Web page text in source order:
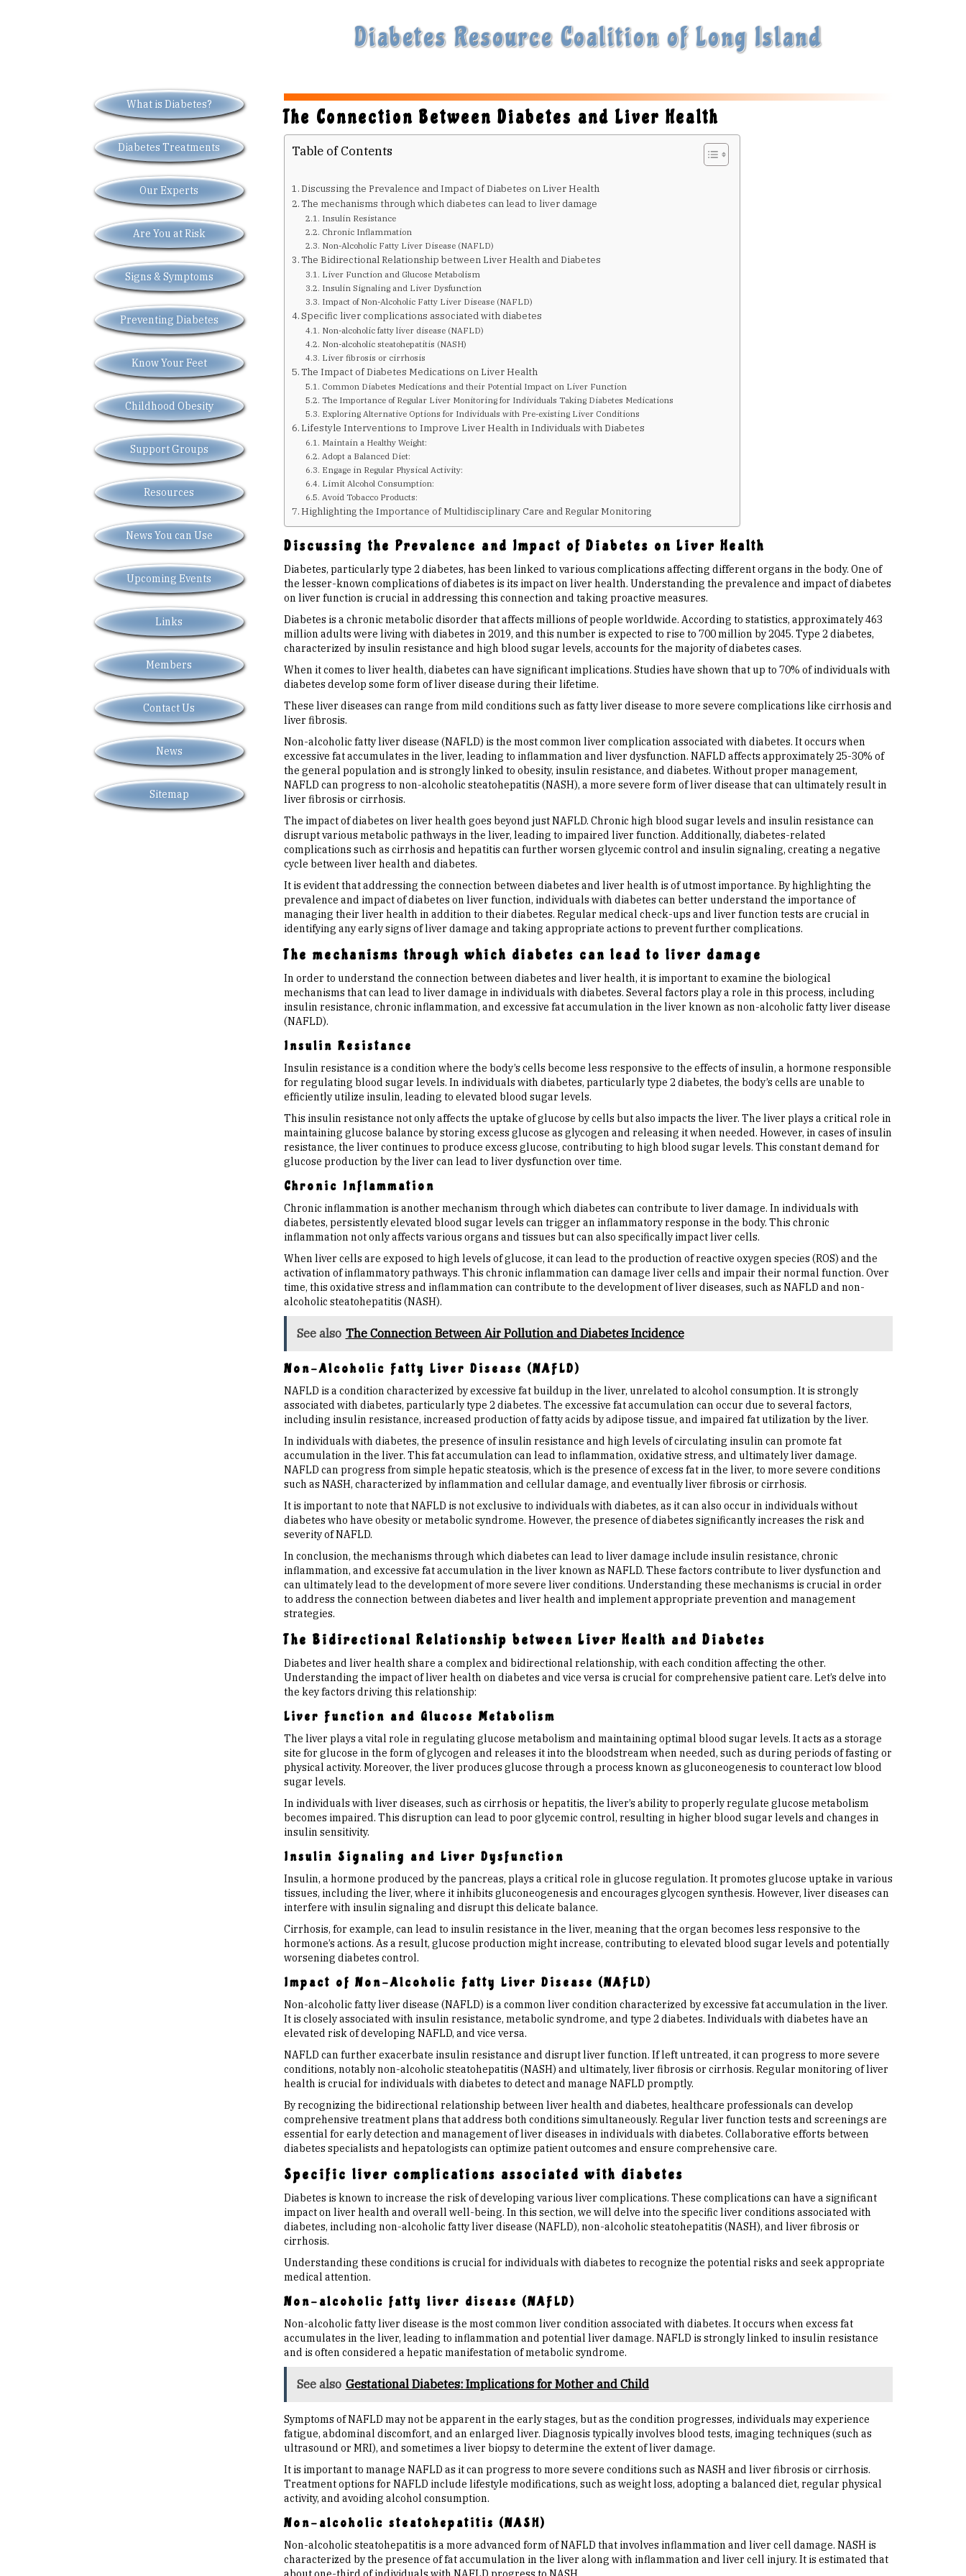
Diabetes Resource Coalition of Long Island
What is Diabetes?
Diabetes Treatments
Our Experts
Are You at Risk
Signs & Symptoms
Preventing Diabetes
Know Your Feet
Childhood Obesity
Support Groups
Resources
News You can Use
Upcoming Events
Links
Members
Contact Us
News
Sitemap
The Connection Between Diabetes and Liver Health
Table of Contents
Discussing the Prevalence and Impact of Diabetes on Liver Health
The mechanisms through which diabetes can lead to liver damage
Insulin Resistance
Chronic Inflammation
Non-Alcoholic Fatty Liver Disease (NAFLD)
The Bidirectional Relationship between Liver Health and Diabetes
Liver Function and Glucose Metabolism
Insulin Signaling and Liver Dysfunction
Impact of Non-Alcoholic Fatty Liver Disease (NAFLD)
Specific liver complications associated with diabetes
Non-alcoholic fatty liver disease (NAFLD)
Non-alcoholic steatohepatitis (NASH)
Liver fibrosis or cirrhosis
The Impact of Diabetes Medications on Liver Health
Common Diabetes Medications and their Potential Impact on Liver Function
The Importance of Regular Liver Monitoring for Individuals Taking Diabetes Medications
Exploring Alternative Options for Individuals with Pre-existing Liver Conditions
Lifestyle Interventions to Improve Liver Health in Individuals with Diabetes
Maintain a Healthy Weight:
Adopt a Balanced Diet:
Engage in Regular Physical Activity:
Limit Alcohol Consumption:
Avoid Tobacco Products:
Highlighting the Importance of Multidisciplinary Care and Regular Monitoring
Discussing the Prevalence and Impact of Diabetes on Liver Health
Diabetes, particularly type 2 diabetes, has been linked to various complications affecting different organs in the body. One of
the lesser-known complications of diabetes is its impact on liver health. Understanding the prevalence and impact of diabetes
on liver function is crucial in addressing this connection and taking proactive measures.
Diabetes is a chronic metabolic disorder that affects millions of people worldwide. According to statistics, approximately 463
million adults were living with diabetes in 2019, and this number is expected to rise to 700 million by 2045. Type 2 diabetes,
characterized by insulin resistance and high blood sugar levels, accounts for the majority of diabetes cases.
When it comes to liver health, diabetes can have significant implications. Studies have shown that up to 70% of individuals with
diabetes develop some form of liver disease during their lifetime.
These liver diseases can range from mild conditions such as fatty liver disease to more severe complications like cirrhosis and
liver fibrosis.
Non-alcoholic fatty liver disease (NAFLD) is the most common liver complication associated with diabetes. It occurs when
excessive fat accumulates in the liver, leading to inflammation and liver dysfunction. NAFLD affects approximately 25-30% of
the general population and is strongly linked to obesity, insulin resistance, and diabetes. Without proper management,
NAFLD can progress to non-alcoholic steatohepatitis (NASH), a more severe form of liver disease that can ultimately result in
liver fibrosis or cirrhosis.
The impact of diabetes on liver health goes beyond just NAFLD. Chronic high blood sugar levels and insulin resistance can
disrupt various metabolic pathways in the liver, leading to impaired liver function. Additionally, diabetes-related
complications such as cirrhosis and hepatitis can further worsen glycemic control and insulin signaling, creating a negative
cycle between liver health and diabetes.
It is evident that addressing the connection between diabetes and liver health is of utmost importance. By highlighting the
prevalence and impact of diabetes on liver function, individuals with diabetes can better understand the importance of
managing their liver health in addition to their diabetes. Regular medical check-ups and liver function tests are crucial in
identifying any early signs of liver damage and taking appropriate actions to prevent further complications.
The mechanisms through which diabetes can lead to liver damage
In order to understand the connection between diabetes and liver health, it is important to examine the biological
mechanisms that can lead to liver damage in individuals with diabetes. Several factors play a role in this process, including
insulin resistance, chronic inflammation, and excessive fat accumulation in the liver known as non-alcoholic fatty liver disease
(NAFLD).
Insulin Resistance
Insulin resistance is a condition where the body’s cells become less responsive to the effects of insulin, a hormone responsible
for regulating blood sugar levels. In individuals with diabetes, particularly type 2 diabetes, the body’s cells are unable to
efficiently utilize insulin, leading to elevated blood sugar levels.
This insulin resistance not only affects the uptake of glucose by cells but also impacts the liver. The liver plays a critical role in
maintaining glucose balance by storing excess glucose as glycogen and releasing it when needed. However, in cases of insulin
resistance, the liver continues to produce excess glucose, contributing to high blood sugar levels. This constant demand for
glucose production by the liver can lead to liver dysfunction over time.
Chronic Inflammation
Chronic inflammation is another mechanism through which diabetes can contribute to liver damage. In individuals with
diabetes, persistently elevated blood sugar levels can trigger an inflammatory response in the body. This chronic
inflammation not only affects various organs and tissues but can also specifically impact liver cells.
When liver cells are exposed to high levels of glucose, it can lead to the production of reactive oxygen species (ROS) and the
activation of inflammatory pathways. This chronic inflammation can damage liver cells and impair their normal function. Over
time, this oxidative stress and inflammation can contribute to the development of liver diseases, such as NAFLD and non-
alcoholic steatohepatitis (NASH).
See also The Connection Between Air Pollution and Diabetes Incidence
Non-Alcoholic Fatty Liver Disease (NAFLD)
NAFLD is a condition characterized by excessive fat buildup in the liver, unrelated to alcohol consumption. It is strongly
associated with diabetes, particularly type 2 diabetes. The excessive fat accumulation can occur due to several factors,
including insulin resistance, increased production of fatty acids by adipose tissue, and impaired fat utilization by the liver.
In individuals with diabetes, the presence of insulin resistance and high levels of circulating insulin can promote fat
accumulation in the liver. This fat accumulation can lead to inflammation, oxidative stress, and ultimately liver damage.
NAFLD can progress from simple hepatic steatosis, which is the presence of excess fat in the liver, to more severe conditions
such as NASH, characterized by inflammation and cellular damage, and eventually liver fibrosis or cirrhosis.
It is important to note that NAFLD is not exclusive to individuals with diabetes, as it can also occur in individuals without
diabetes who have obesity or metabolic syndrome. However, the presence of diabetes significantly increases the risk and
severity of NAFLD.
In conclusion, the mechanisms through which diabetes can lead to liver damage include insulin resistance, chronic
inflammation, and excessive fat accumulation in the liver known as NAFLD. These factors contribute to liver dysfunction and
can ultimately lead to the development of more severe liver conditions. Understanding these mechanisms is crucial in order
to address the connection between diabetes and liver health and implement appropriate prevention and management
strategies.
The Bidirectional Relationship between Liver Health and Diabetes
Diabetes and liver health share a complex and bidirectional relationship, with each condition affecting the other.
Understanding the impact of liver health on diabetes and vice versa is crucial for comprehensive patient care. Let’s delve into
the key factors driving this relationship:
Liver Function and Glucose Metabolism
The liver plays a vital role in regulating glucose metabolism and maintaining optimal blood sugar levels. It acts as a storage
site for glucose in the form of glycogen and releases it into the bloodstream when needed, such as during periods of fasting or
physical activity. Moreover, the liver produces glucose through a process known as gluconeogenesis to counteract low blood
sugar levels.
In individuals with liver diseases, such as cirrhosis or hepatitis, the liver’s ability to properly regulate glucose metabolism
becomes impaired. This disruption can lead to poor glycemic control, resulting in higher blood sugar levels and changes in
insulin sensitivity.
Insulin Signaling and Liver Dysfunction
Insulin, a hormone produced by the pancreas, plays a critical role in glucose regulation. It promotes glucose uptake in various
tissues, including the liver, where it inhibits gluconeogenesis and encourages glycogen synthesis. However, liver diseases can
interfere with insulin signaling and disrupt this delicate balance.
Cirrhosis, for example, can lead to insulin resistance in the liver, meaning that the organ becomes less responsive to the
hormone’s actions. As a result, glucose production might increase, contributing to elevated blood sugar levels and potentially
worsening diabetes control.
Impact of Non-Alcoholic Fatty Liver Disease (NAFLD)
Non-alcoholic fatty liver disease (NAFLD) is a common liver condition characterized by excessive fat accumulation in the liver.
It is closely associated with insulin resistance, metabolic syndrome, and type 2 diabetes. Individuals with diabetes have an
elevated risk of developing NAFLD, and vice versa.
NAFLD can further exacerbate insulin resistance and disrupt liver function. If left untreated, it can progress to more severe
conditions, notably non-alcoholic steatohepatitis (NASH) and ultimately, liver fibrosis or cirrhosis. Regular monitoring of liver
health is crucial for individuals with diabetes to detect and manage NAFLD promptly.
By recognizing the bidirectional relationship between liver health and diabetes, healthcare professionals can develop
comprehensive treatment plans that address both conditions simultaneously. Regular liver function tests and screenings are
essential for early detection and management of liver diseases in individuals with diabetes. Collaborative efforts between
diabetes specialists and hepatologists can optimize patient outcomes and ensure comprehensive care.
Specific liver complications associated with diabetes
Diabetes is known to increase the risk of developing various liver complications. These complications can have a significant
impact on liver health and overall well-being. In this section, we will delve into the specific liver conditions associated with
diabetes, including non-alcoholic fatty liver disease (NAFLD), non-alcoholic steatohepatitis (NASH), and liver fibrosis or
cirrhosis.
Understanding these conditions is crucial for individuals with diabetes to recognize the potential risks and seek appropriate
medical attention.
Non-alcoholic fatty liver disease (NAFLD)
Non-alcoholic fatty liver disease is the most common liver condition associated with diabetes. It occurs when excess fat
accumulates in the liver, leading to inflammation and potential liver damage. NAFLD is strongly linked to insulin resistance
and is often considered a hepatic manifestation of metabolic syndrome.
See also Gestational Diabetes: Implications for Mother and Child
Symptoms of NAFLD may not be apparent in the early stages, but as the condition progresses, individuals may experience
fatigue, abdominal discomfort, and an enlarged liver. Diagnosis typically involves blood tests, imaging techniques (such as
ultrasound or MRI), and sometimes a liver biopsy to determine the extent of liver damage.
It is important to manage NAFLD as it can progress to more severe conditions such as NASH and liver fibrosis or cirrhosis.
Treatment options for NAFLD include lifestyle modifications, such as weight loss, adopting a balanced diet, regular physical
activity, and avoiding alcohol consumption.
Non-alcoholic steatohepatitis (NASH)
Non-alcoholic steatohepatitis is a more advanced form of NAFLD that involves inflammation and liver cell damage. NASH is
characterized by the presence of fat accumulation in the liver along with inflammation and liver cell injury. It is estimated that